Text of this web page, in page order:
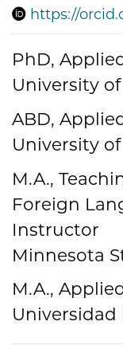
https://
PhD,
University
ABD,
University
M.A.,
Foreign
Instructor
Minnesota
M.A.,
Universidad